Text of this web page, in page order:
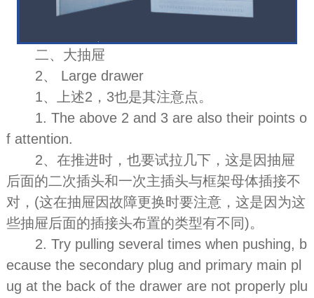
二、大抽屉
2、 Large drawer
1、上述2，3也是其注意点。
1. The above 2 and 3 are also their points o
f attention.
2、在推进时，也要试拉几下，这是因抽屉
后面的二次插头和一次主插头与框架母体插接不
对，(这在抽屉因故障更换时要注意，这是因为这
些抽屉后面的插接头布置的类型有不同)。
2. Try pulling several times when pushing, b
ecause the secondary plug and primary main pl
ug at the back of the drawer are not properly plu